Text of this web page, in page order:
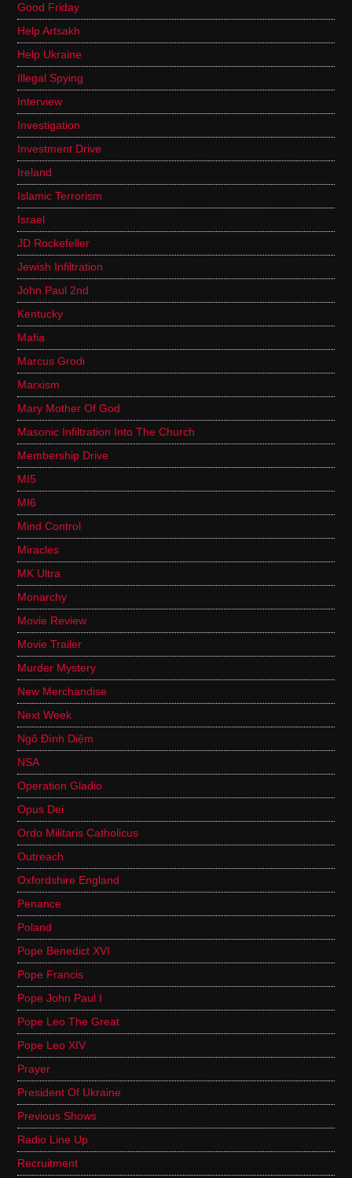
Good Friday
Help Artsakh
Help Ukraine
Illegal Spying
Interview
Investigation
Investment Drive
Ireland
Islamic Terrorism
Israel
JD Rockefeller
Jewish Infiltration
John Paul 2nd
Kentucky
Mafia
Marcus Grodi
Marxism
Mary Mother Of God
Masonic Infiltration Into The Church
Membership Drive
MI5
MI6
Mind Control
Miracles
MK Ultra
Monarchy
Movie Review
Movie Trailer
Murder Mystery
New Merchandise
Next Week
Ngô Đình Diệm
NSA
Operation Gladio
Opus Dei
Ordo Militaris Catholicus
Outreach
Oxfordshire England
Penance
Poland
Pope Benedict XVI
Pope Francis
Pope John Paul I
Pope Leo The Great
Pope Leo XIV
Prayer
President Of Ukraine
Previous Shows
Radio Line Up
Recruitment